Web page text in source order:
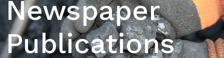
Newspaper
Publications